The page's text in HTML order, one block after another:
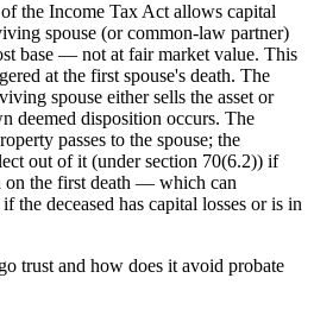
the Income Tax Act allows capital
spouse (or common-law partner)
base — not at fair market value. This
at the first spouse's death. The
spouse either sells the asset or
deemed disposition occurs. The
passes to the spouse; the
out of it (under section 70(6.2)) if
on the first death — which can
the deceased has capital losses or is in
trust and how does it avoid probate